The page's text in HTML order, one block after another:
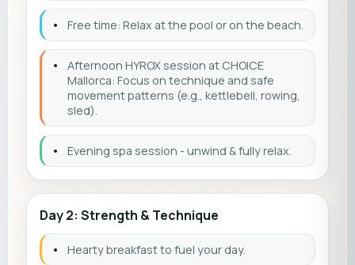
• Free time: Relax at the pool or on the beach.
•
Afternoon HYROX session at CHOICE
Mallorca: Focus on technique and safe
movement patterns (e.g., kettlebell, rowing,
sled).
• Evening spa session - unwind & fully relax.
Day 2: Strength & Technique
• Hearty breakfast to fuel your day.